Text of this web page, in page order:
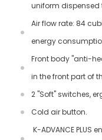
uniform dispensed
Air flow rate: 84
energy
Front body "anti-
in the front part of
2 "Soft" switches,
Cold air button.
K-ADVANCE